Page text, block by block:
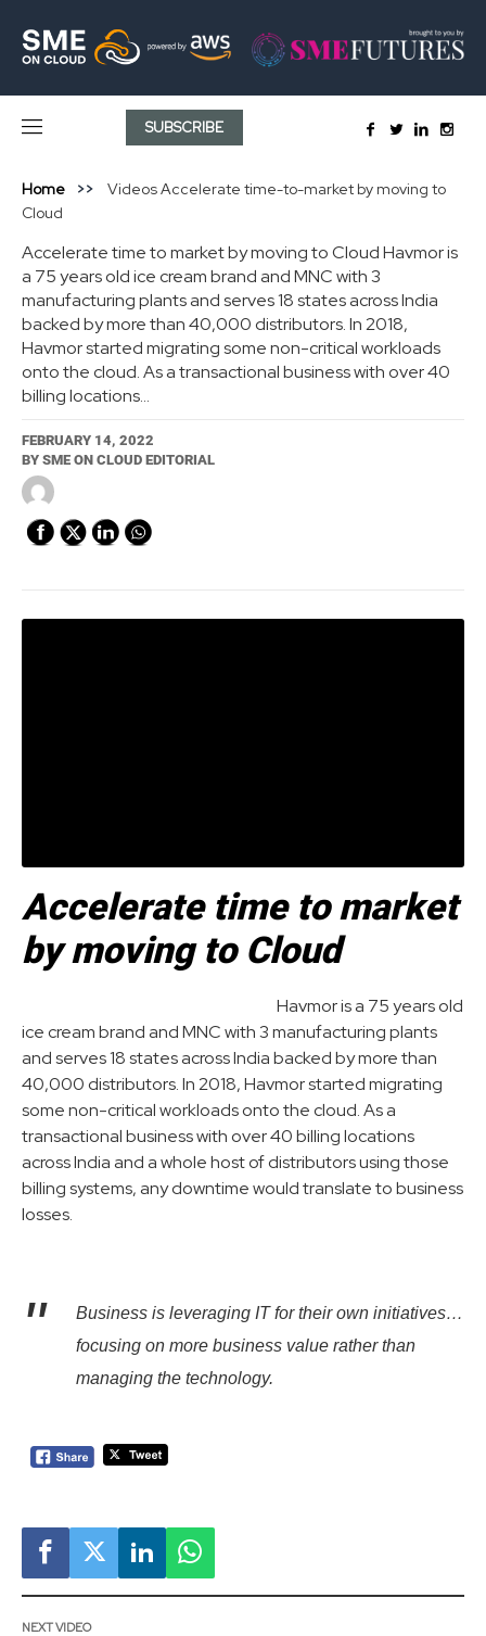
SUBSCRIBE
Home VideosAccelerate time-to-market by moving to
Cloud
Accelerate time to market by moving to Cloud Havmor is
a 75 years old ice cream brand and MNC with 3
manufacturing plants and serves 18 states across India
backed by more than 40,000 distributors. In 2018,
Havmor started migrating some non-critical workloads
onto the cloud. As a transactional business with over 40
billing locations...
FEBRUARY 14, 2022
BY SME ON CLOUD EDITORIAL
Accelerate time to market
by moving to Cloud
Havmor is a 75 years old
ice cream brand and MNC with 3 manufacturing plants
and serves 18 states across India backed by more than
40,000 distributors. In 2018, Havmor started migrating
some non-critical workloads onto the cloud. As a
transactional business with over 40 billing locations
across India and a whole host of distributors using those
billing systems, any downtime would translate to business
losses.
Business is leveraging IT for their own initiatives…
focusing on more business value rather than
managing the technology.
NEXT VIDEO